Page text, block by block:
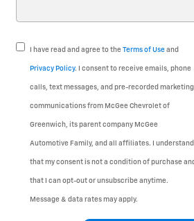
I have read and agree to the Terms of Useand
Privacy Policy. I consent to receive emails, phone
calls, text messages, and pre-recorded marketing
communications from McGee Chevrolet of
Greenwich, its parent company McGee
Automotive Family, and all affiliates. I understand
that my consent is not a condition of purchase
that I can opt-out or unsubscribe anytime.
Message & data rates may apply.